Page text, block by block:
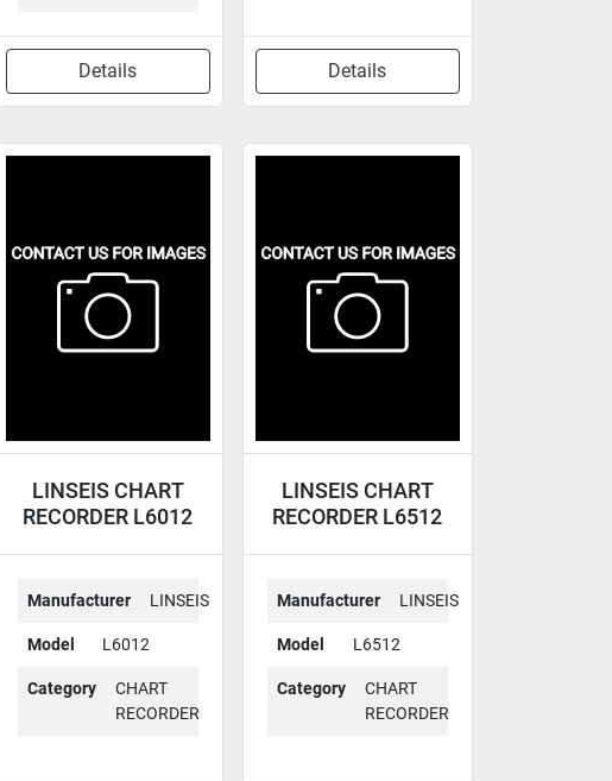
Details Details
LINSEIS CHART
RECORDER L6012
Manufacturer LINSEIS
Model L6012
Category
CHART
RECORDER
LINSEIS CHART
RECORDER L6512
Manufacturer LINSEIS
Model L6512
Category
CHART
RECORDER